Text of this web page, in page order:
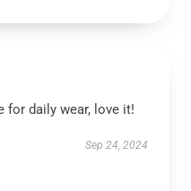
for daily wear, love it!
Sep 24, 2024